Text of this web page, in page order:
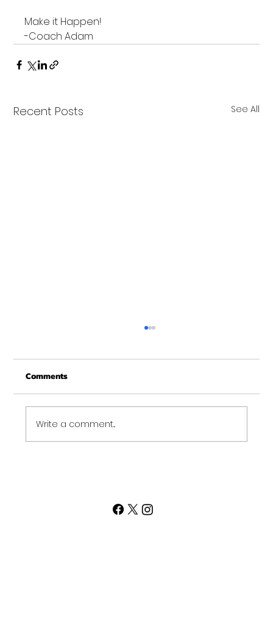
Make it Happen!
-Coach Adam
Recent Posts See All
Comments
Write a comment...